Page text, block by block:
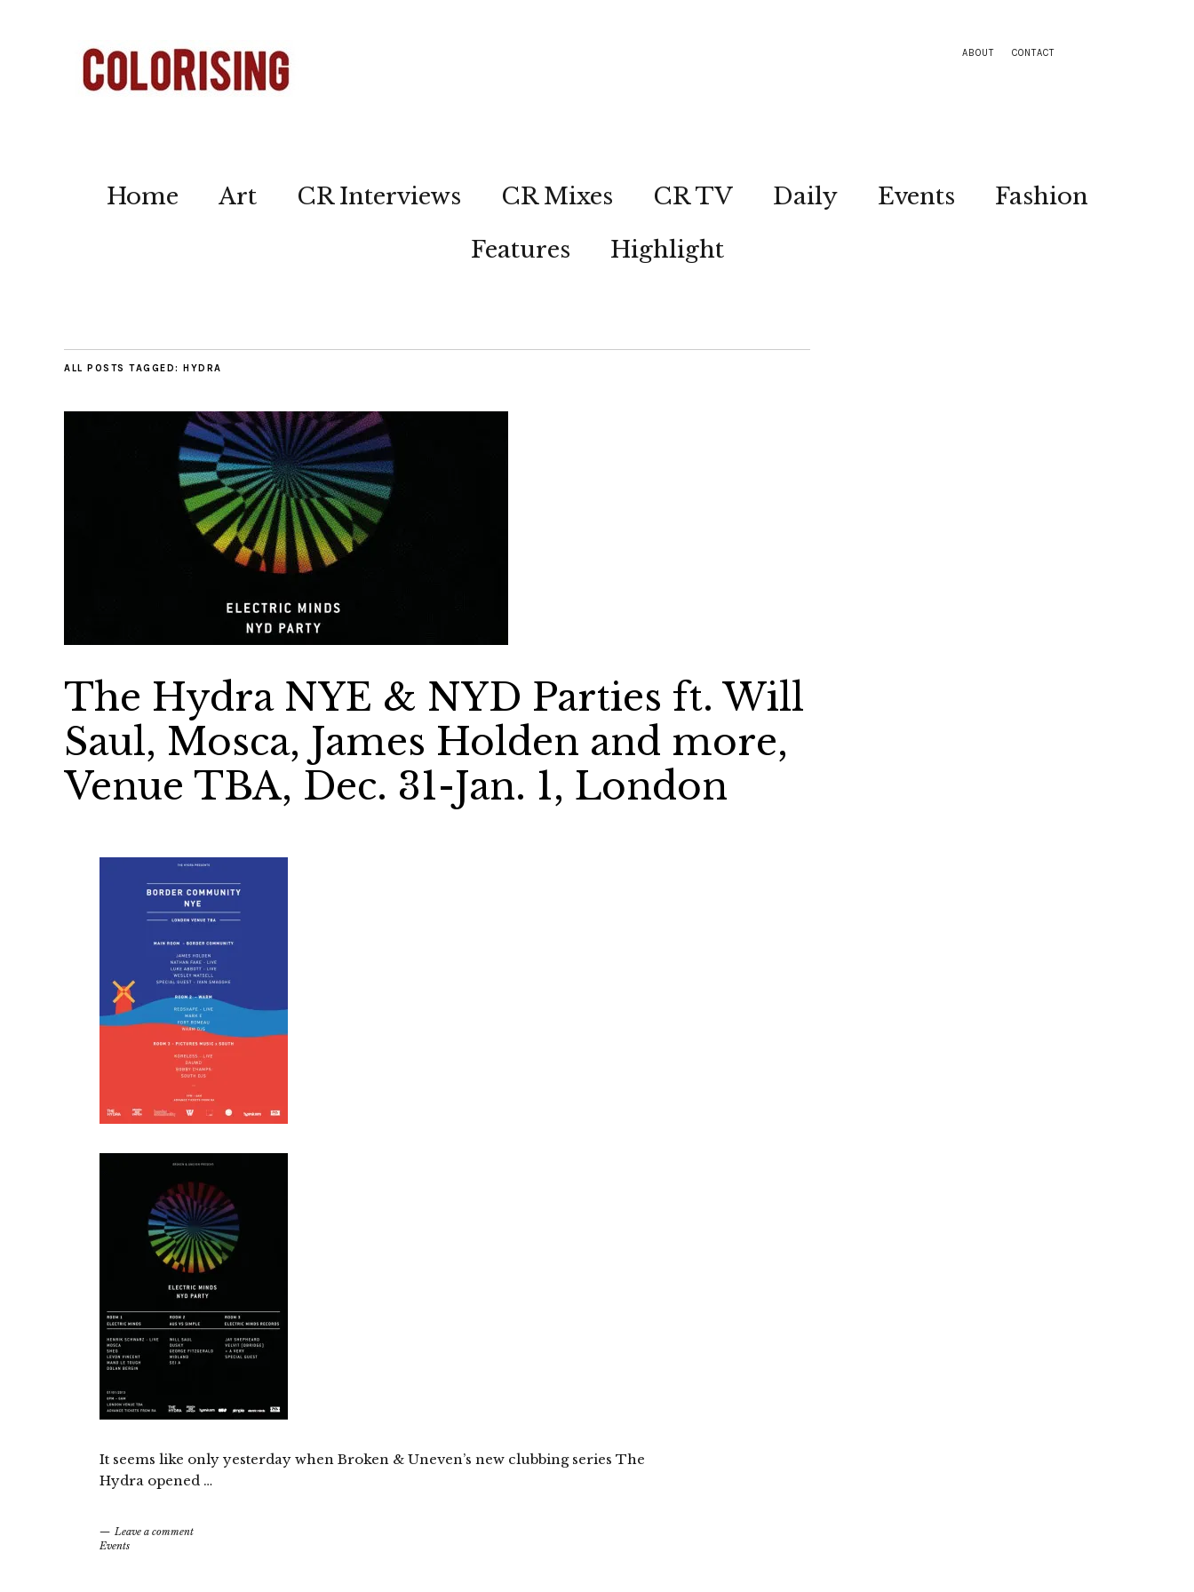
ABOUT CONTACT
Home Art CR Interviews CR Mixes CR TV Daily Events
Fashion
Features
Highlight
ALL POSTS TAGGED: HYDRA
The Hydra NYE & NYD Parties ft. Will
Saul, Mosca, James Holden and more,
Venue TBA, Dec. 31-Jan. 1, London
It seems like only yesterday when Broken & Uneven’s new clubbing series The
Hydra opened …
Leave a comment
Events